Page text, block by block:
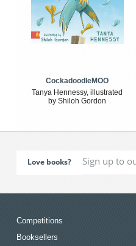
CockadoodleMOO
Tanya Hennessy, illustrated
by Shiloh Gordon
Love books?
Competitions
Booksellers